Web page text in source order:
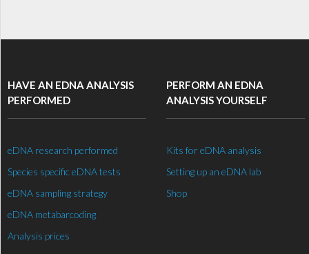
HAVE AN EDNA ANALYSIS
PERFORMED
eDNA research performed
Species specific eDNA tests
eDNA sampling strategy
eDNA metabarcoding
Analysis prices
PERFORM AN EDNA
ANALYSIS YOURSELF
Kits for eDNA analysis
Setting up an eDNA lab
Shop